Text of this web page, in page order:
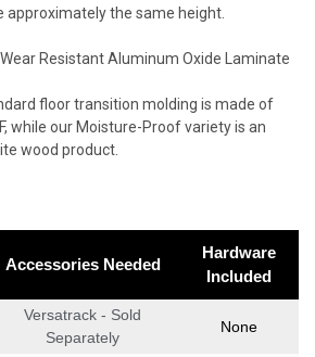
the same height.
Wear Resistant Aluminum Oxide Laminate
floor transition molding is made of
while our Moisture-Proof variety is an
wood product.
Accessories Needed
Hardware
Included
Versatrack - Sold
Separately
None